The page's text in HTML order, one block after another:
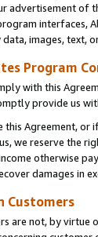
advertisement of
interfaces,
data, images, text,
Program
with this
provide us
this Agreement, or
we reserve the
otherwise
damages in
Customers
are not, by virtue